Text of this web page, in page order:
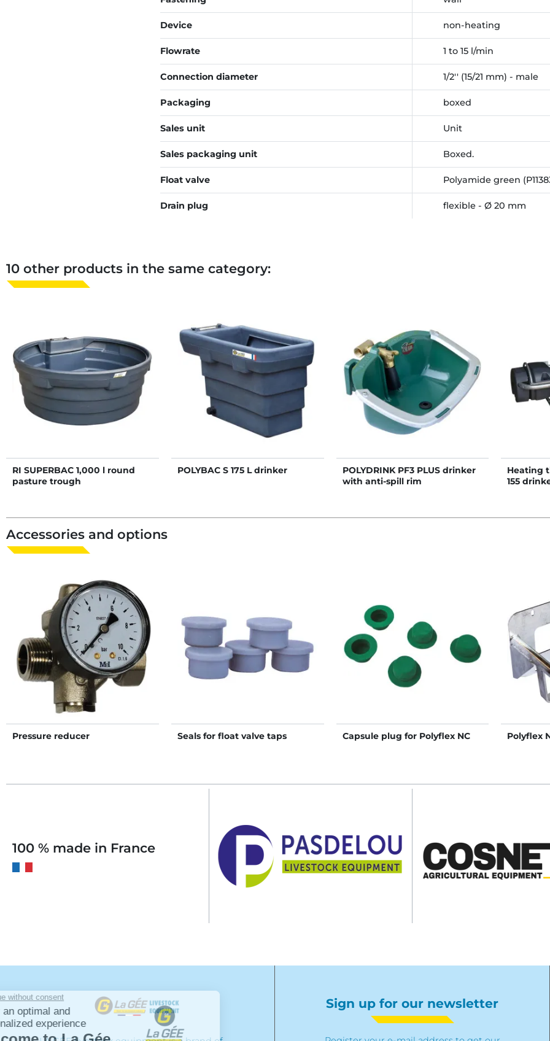
Device non-heating
Flowrate 1 to 15 l/min
Connection diameter 1/2'' (15/21 mm) - male
Packaging boxed
Sales unit Unit
Sales packaging unit Boxed.
Float valve Polyamide green
Drain plug flexible - Ø 20 mm
10 other products in the same category:
RI SUPERBAC 1,000 l round
pasture trough
POLYBAC S 175 L drinker
POLYDRINK PF3 PLUS drinker
with anti-spill rim
Heating
155
Accessories and options
Pressure reducer Seals for float valve taps Capsule plug for Polyflex NC Polyflex
100 % made in France
Sign up for our newsletter